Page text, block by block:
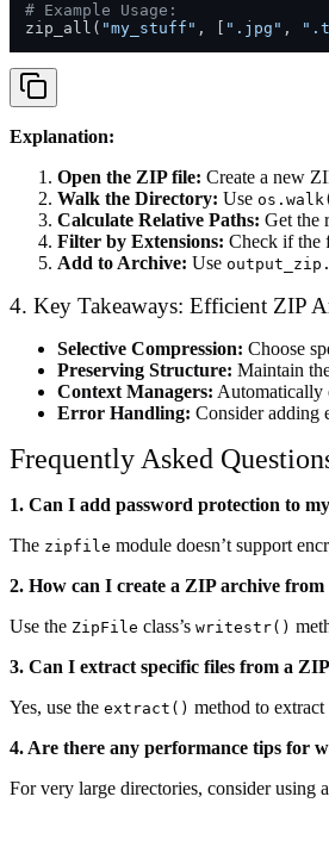
# Example Usage:
zip_all( "my_stuff" , [ ".jpg" ,
Explanation:
Open the ZIP file: Create a new
Walk the Directory: Use
Calculate Relative Paths: Get the
Filter by Extensions: Check if the
Add to Archive: Use
4. Key Takeaways: Efficient ZIP
Selective Compression: Choose
Preserving Structure: Maintain
Context Managers: Automatically
Error Handling: Consider adding
Frequently Asked
1. Can I add password protection to
The zipfile module doesn’t support
2. How can I create a ZIP archive
Use the ZipFile class’s writestr()
3. Can I extract specific files from a
Yes, use the extract() method to
4. Are there any performance tips for
For very large directories, consider using